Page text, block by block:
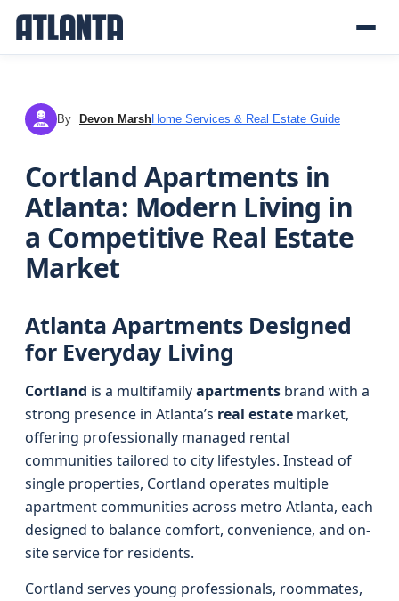
DM By Devon MarshHome Services & Real Estate Guide
Cortland Apartments in
Atlanta: Modern Living in
a Competitive Real Estate
Market
Atlanta Apartments Designed
for Everyday Living
Cortland is a multifamilyapartments brand with a
strong presence in Atlanta’s real estate market,
offering professionally managed rental
communities tailored to city lifestyles. Instead of
single properties, Cortland operates multiple
apartment communities across metro Atlanta, each
designed to balance comfort, convenience, and on-
site service for residents.
Cortland serves young professionals, roommates,